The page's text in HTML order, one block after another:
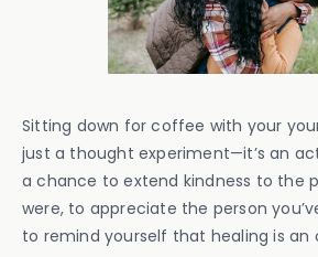
Sitting down for coffee with your
just a thought experiment—it’s an
a chance to extend kindness to the
were, to appreciate the person
to remind yourself that healing is an